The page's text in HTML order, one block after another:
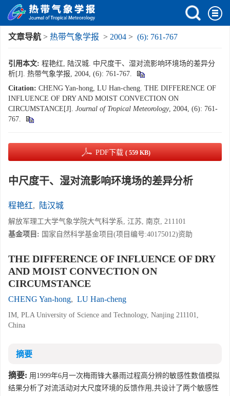
文章导航 > 热带气象学报 > 2004 > (6): 761-767
引用本文: 程艳红, 陆汉城. 中尺度干、湿对流影响环境场的差异分
析[J]. 热带气象学报, 2004, (6): 761-767.
Citation: CHENG Yan-hong, LU Han-cheng. THE DIFFERENCE OF
INFLUENCE OF DRY AND MOIST CONVECTION ON
CIRCUMSTANCE[J]. Journal of Tropical Meteorology, 2004, (6): 761-
767.
PDF下载 ( 559 KB)
中尺度干、湿对流影响环境场的差异分析
程艳红, 陆汉城
解放军理工大学气象学院大气科学系, 江苏, 南京, 211101
基金项目: 国家自然科学基金项目(项目编号:40175012)资助
THE DIFFERENCE OF INFLUENCE OF DRY
AND MOIST CONVECTION ON
CIRCUMSTANCE
CHENG Yan-hong, LU Han-cheng
IM, PLA University of Science and Technology, Nanjing 211101,
China
摘要
摘要: 用1999年6月一次梅雨锋大暴雨过程高分辨的敏感性数值模拟
结果分析了对流活动对大尺度环境的反馈作用,共设计了两个敏感性